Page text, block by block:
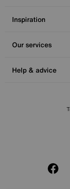
Inspiration
Our services
Help & advice